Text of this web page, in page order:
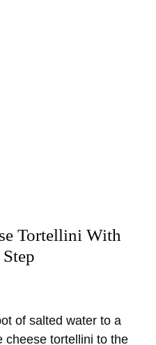
Tortellini With
of salted water to a
cheese tortellini to the